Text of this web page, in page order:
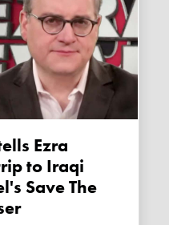
to Iraqi
Save The